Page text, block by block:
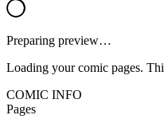
Preparing preview…
Loading your comic pages.
COMIC INFO
Pages